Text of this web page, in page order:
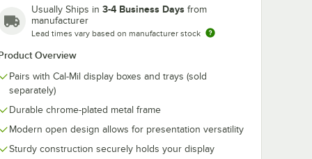
Usually Ships in 3-4 Business Days from
manufacturer
Lead times vary based on manufacturer stock
Overview
Pairs with Cal-Mil display boxes and trays (sold
separately)
Durable chrome-plated metal frame
Modern open design allows for presentation versatility
Sturdy construction securely holds your display